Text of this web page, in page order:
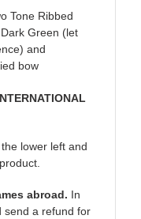
Tone Ribbed
Green (let
and
bow
lower left and
abroad. In
send a refund for